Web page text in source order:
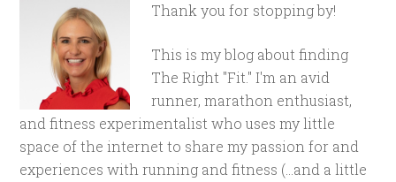
Thank you for stopping by!
This is my blog about finding
The Right "Fit." I'm an avid
runner, marathon enthusiast,
and fitness experimentalist who uses my little
space of the internet to share my passion for and
experiences with running and fitness (...and a little